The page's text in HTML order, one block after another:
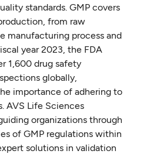
standards. GMP covers
from raw
manufacturing process and
year 2023, the FDA
1,600 drug safety
globally,
importance of adhering to
AVS Life Sciences
organizations through
of GMP regulations within
solutions in validation